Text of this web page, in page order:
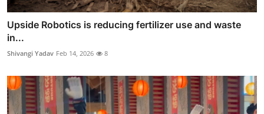
Upside Robotics is reducing fertilizer use and waste
in...
Shivangi Yadav Feb 14, 2026 8